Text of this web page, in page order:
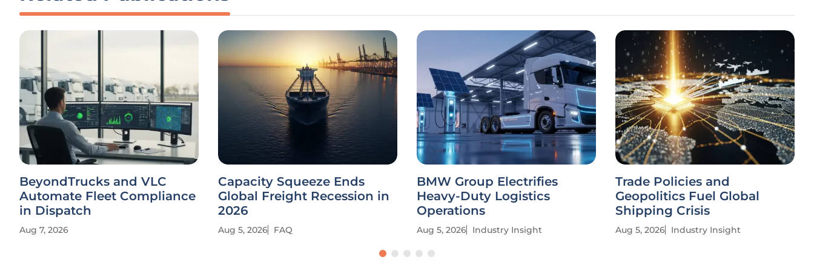
BeyondTrucks and VLC
Automate Fleet Compliance
in Dispatch
Aug 7, 2026
Capacity Squeeze Ends
Global Freight Recession in
2026
Aug 5, 2026 FAQ
BMW Group Electrifies
Heavy-Duty Logistics
Operations
Aug 5, 2026 Industry Insight
Trade Policies and
Geopolitics Fuel Global
Shipping Crisis
Aug 5, 2026 Industry Insight